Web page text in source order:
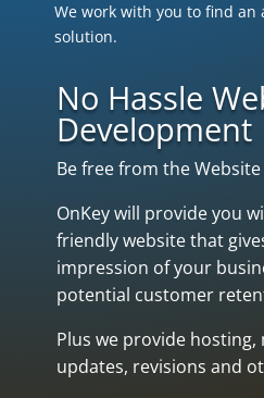
We work with you to find an
solution.
No Hassle
Development
Be free from the
OnKey will provide you
friendly website that
impression of your
potential customer
Plus we provide hosting,
updates, revisions and